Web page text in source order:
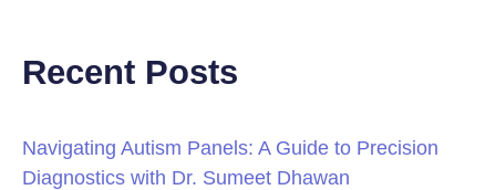
Recent Posts
Navigating Autism Panels: A Guide to Precision
Diagnostics with Dr. Sumeet Dhawan